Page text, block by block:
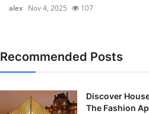
alex Nov 4, 2025 107
Recommended Posts
Discover
The Fashion